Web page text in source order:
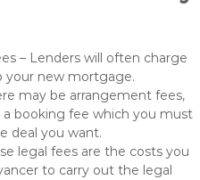
– Lenders will often charge
your new mortgage.
may be arrangement fees,
a booking fee which you must
deal you want.
legal fees are the costs you
to carry out the legal